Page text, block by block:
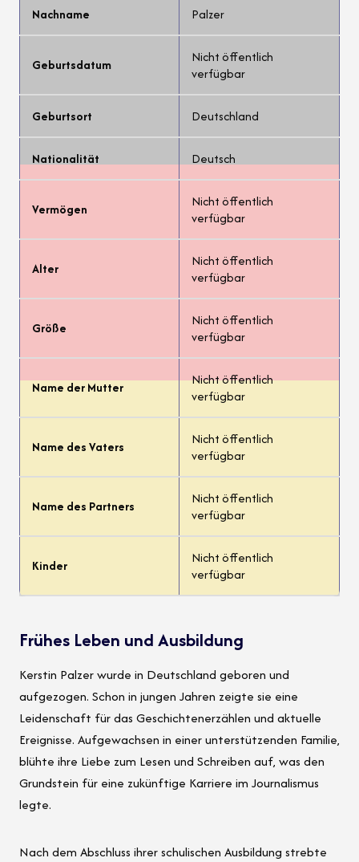
Nachname Palzer
Geburtsdatum
Nicht öffentlich
verfügbar
Geburtsort Deutschland
Nationalität Deutsch
Vermögen
Nicht öffentlich
verfügbar
Alter
Nicht öffentlich
verfügbar
Größe
Nicht öffentlich
verfügbar
Name der Mutter
Nicht öffentlich
verfügbar
Name des Vaters
Nicht öffentlich
verfügbar
Name des Partners
Nicht öffentlich
verfügbar
Kinder
Nicht öffentlich
verfügbar
Frühes Leben und Ausbildung
Kerstin Palzer wurde in Deutschland geboren und
aufgezogen. Schon in jungen Jahren zeigte sie eine
Leidenschaft für das Geschichtenerzählen und aktuelle
Ereignisse. Aufgewachsen in einer unterstützenden Familie,
blühte ihre Liebe zum Lesen und Schreiben auf, was den
Grundstein für eine zukünftige Karriere im Journalismus
legte.
Nach dem Abschluss ihrer schulischen Ausbildung strebte